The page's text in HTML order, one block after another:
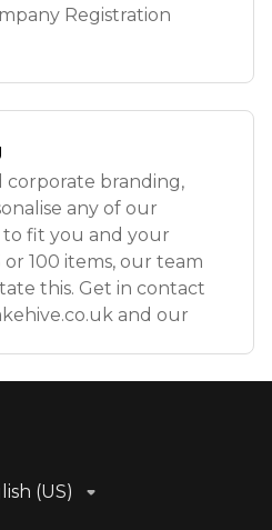
Registration
branding,
any of our
fit you and your
100 items, our team
this. Get in contact
and our
(US)